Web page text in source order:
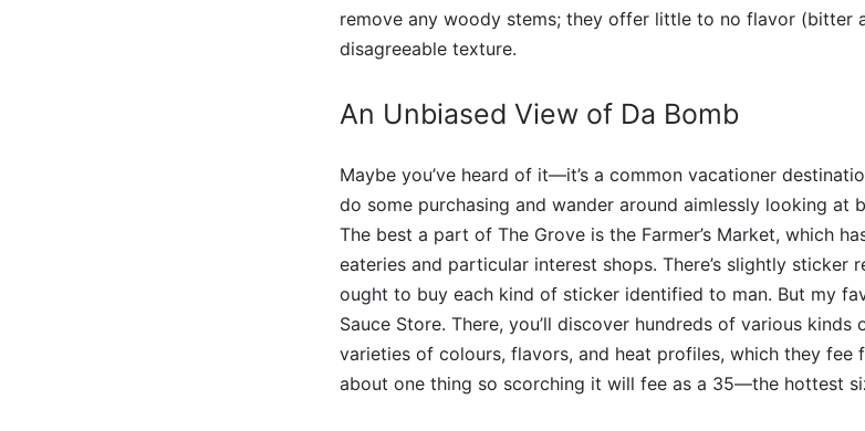
remove any woody stems; they offer little to no flavor (bitter
disagreeable texture.
An Unbiased View of Da Bomb
Maybe you’ve heard of it—it’s a common vacationer
do some purchasing and wander around aimlessly looking at
The best a part of The Grove is the Farmer’s Market, which
eateries and particular interest shops. There’s slightly sticker
ought to buy each kind of sticker identified to man. But my
Sauce Store. There, you’ll discover hundreds of various kinds
varieties of colours, flavors, and heat profiles, which they fee
about one thing so scorching it will fee as a 35—the hottest